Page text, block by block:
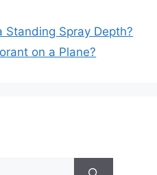
Standing Spray Depth?
on a Plane?